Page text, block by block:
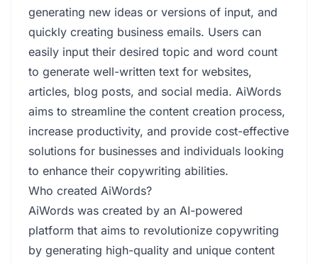
generating new ideas or versions of input, and
quickly creating business emails. Users can
easily input their desired topic and word count
to generate well-written text for websites,
articles, blog posts, and social media. AiWords
aims to streamline the content creation process,
increase productivity, and provide cost-effective
solutions for businesses and individuals looking
to enhance their copywriting abilities.
Who created AiWords?
AiWords was created by an AI-powered
platform that aims to revolutionize copywriting
by generating high-quality and unique content